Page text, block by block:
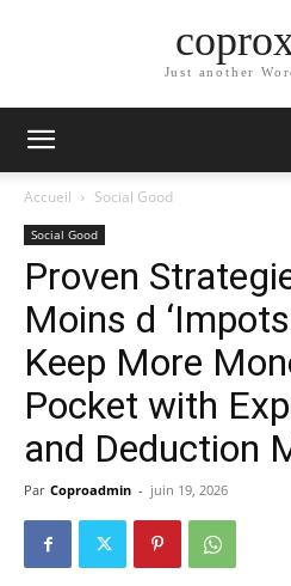
Just another
Accueil Social Good
Social Good
Proven
Moins d
Keep More
Pocket with
and Deduction
Par Coproadmin - juin 19, 2026